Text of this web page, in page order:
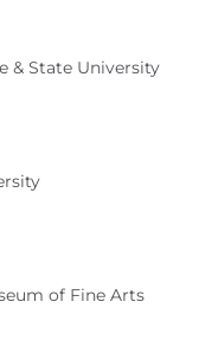
& State University
of Fine Arts